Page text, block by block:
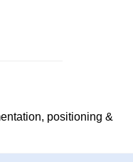
positioning &